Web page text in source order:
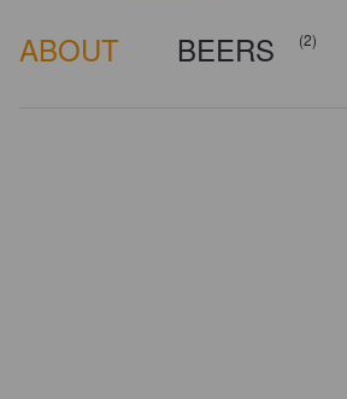
ABOUT BEERS (2)